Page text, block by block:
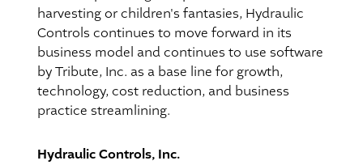
harvesting or children's fantasies, Hydraulic
Controls continues to move forward in its
business model and continues to use software
by Tribute, Inc. as a base line for growth,
technology, cost reduction, and business
practice streamlining.
Hydraulic Controls, Inc.